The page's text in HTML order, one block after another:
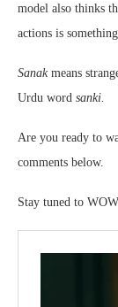
model also thinks
actions is
Sanakmeans
Urdu word sanki.
Are you ready to
comments below.
Stay tuned to